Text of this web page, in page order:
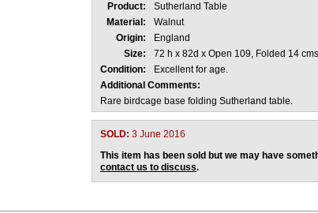
Product: Sutherland Table
Material:
Walnut
Origin:
England
Size:
72 h x 82d x Open 109, Folded 14 cms
Condition:
Excellent for age.
Additional Comments:
Rare birdcage base folding Sutherland table.
SOLD: 3 June 2016
This item has been sold but we may have
contact us to discuss.